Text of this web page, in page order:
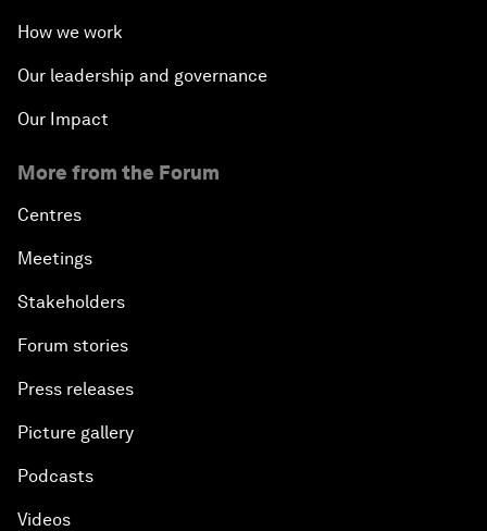
How we work
Our leadership and governance
Our Impact
More from the Forum
Centres
Meetings
Stakeholders
Forum stories
Press releases
Picture gallery
Podcasts
Videos